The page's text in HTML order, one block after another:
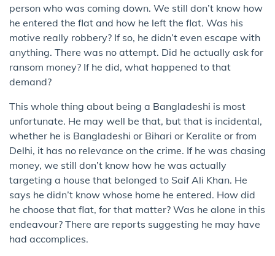
person who was coming down. We still don’t know how
he entered the flat and how he left the flat. Was his
motive really robbery? If so, he didn’t even escape with
anything. There was no attempt. Did he actually ask for
ransom money? If he did, what happened to that
demand?
This whole thing about being a Bangladeshi is most
unfortunate. He may well be that, but that is incidental,
whether he is Bangladeshi or Bihari or Keralite or from
Delhi, it has no relevance on the crime. If he was chasing
money, we still don’t know how he was actually
targeting a house that belonged to Saif Ali Khan. He
says he didn’t know whose home he entered. How did
he choose that flat, for that matter? Was he alone in this
endeavour? There are reports suggesting he may have
had accomplices.